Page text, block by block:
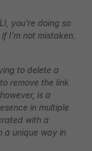
you're doing so
I'm not mistaken.
to delete a
remove the link
is a
in multiple
with a
a unique way in